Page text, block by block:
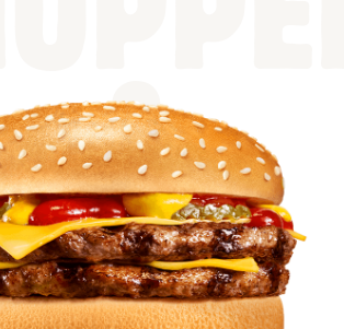
&
BEEF